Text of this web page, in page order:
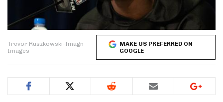
Trevor Ruszkowski-Imagn
Images
MAKE US PREFERRED ON
GOOGLE